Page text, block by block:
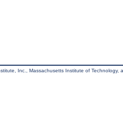
Inc., Massachusetts Institute of Technology,